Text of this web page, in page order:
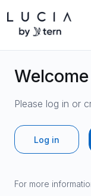
Please log in or
Log in
For more